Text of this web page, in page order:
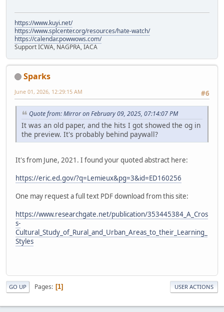
https://www.kuyi.net/
https://www.splcenter.org/resources/hate-watch/
https://calendar.powwows.com/
Support ICWA, NAGPRA, IACA
Sparks
#6
June 01, 2026, 12:29:15 AM
Quote from: Mirror on February 09, 2025, 07:14:07 PM
It was an old paper, and the hits I got showed the og in
the preview. It's probably behind paywall?
It's from June, 2021. I found your quoted abstract here:
https://eric.ed.gov/?q=Lemieux&pg=3&id=ED160256
One may request a full text PDF download from this site:
https://www.researchgate.net/publication/353445384_A_Cros
s-
Cultural_Study_of_Rural_and_Urban_Areas_to_their_Learning_
Styles
GO UP Pages 1 USER ACTIONS